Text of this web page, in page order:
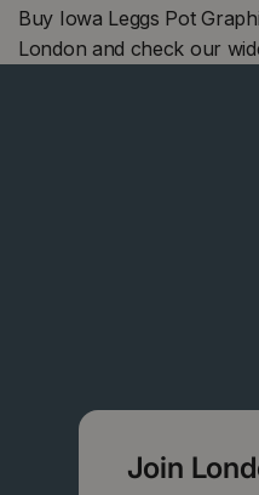
Buy Iowa Leggs Pot
London and check our
Join